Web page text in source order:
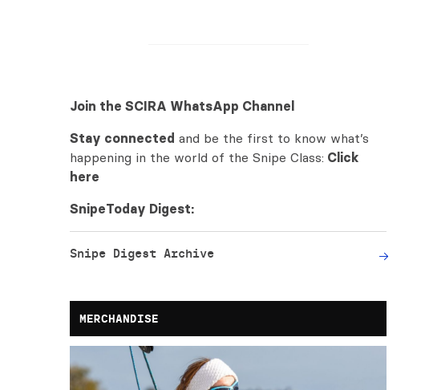
Join the SCIRA WhatsApp Channel
Stay connected and be the first to know what’s
happening in the world of the Snipe Class: Click
here
SnipeToday Digest:
Snipe Digest Archive
MERCHANDISE